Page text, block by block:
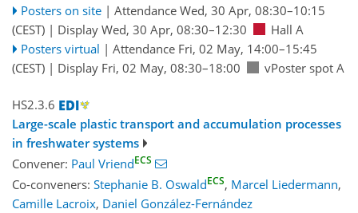
Posters on site | Attendance Wed, 30 Apr, 08:30–10:15
(CEST) | Display Wed, 30 Apr, 08:30–12:30
Hall A
Posters virtual | Attendance Fri, 02 May, 14:00–15:45
(CEST) | Display Fri, 02 May, 08:30–18:00 vPoster spot A
HS2.3.6
Large-scale plastic transport and accumulation processes
in freshwater systems
Convener: Paul VriendECS
Co-conveners: Stephanie B. OswaldECS, Marcel Liedermann,
Camille Lacroix, Daniel González-Fernández